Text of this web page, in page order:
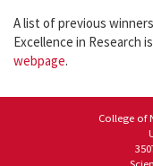
A list of previous
Excellence in Research
webpage.
College of